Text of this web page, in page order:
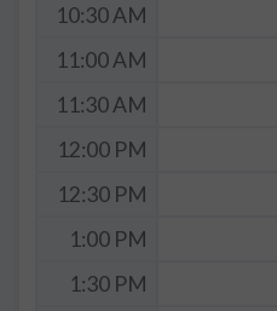
10:30 AM
11:00 AM
11:30 AM
12:00 PM
12:30 PM
1:00 PM
1:30 PM